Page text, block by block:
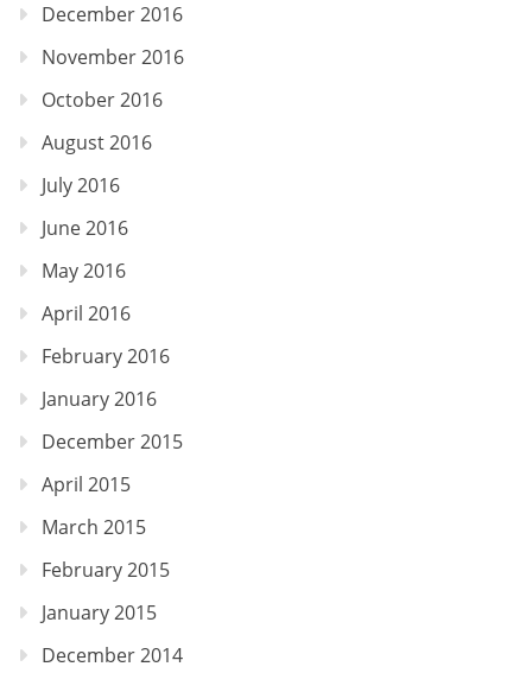
December 2016
November 2016
October 2016
August 2016
July 2016
June 2016
May 2016
April 2016
February 2016
January 2016
December 2015
April 2015
March 2015
February 2015
January 2015
December 2014